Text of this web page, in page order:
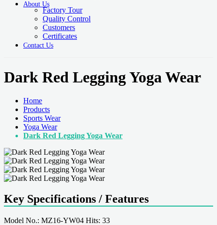
About Us
Factory Tour
Quality Control
Customers
Certificates
Contact Us
Dark Red Legging Yoga Wear
Home
Products
Sports Wear
Yoga Wear
Dark Red Legging Yoga Wear
Key Specifications / Features
Model No.: MZ16-YW04 Hits: 33